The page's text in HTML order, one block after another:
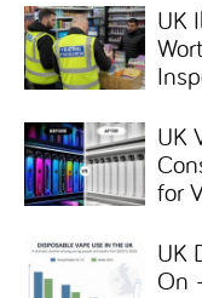
UK
UK
for
UK
On